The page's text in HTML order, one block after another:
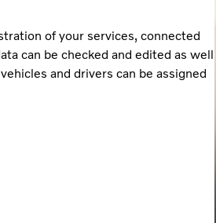
of your services, connected
can be checked and edited as well
and drivers can be assigned